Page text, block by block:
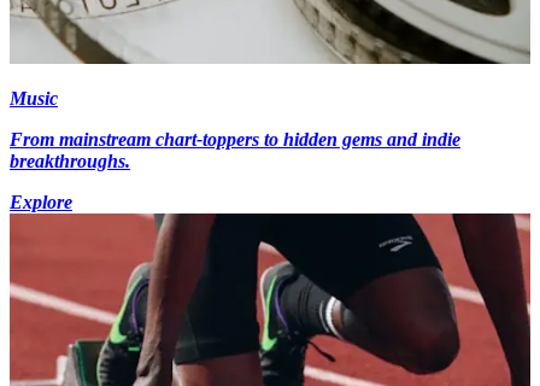
Music
From mainstream chart-toppers to hidden gems and indie
breakthroughs.
Explore